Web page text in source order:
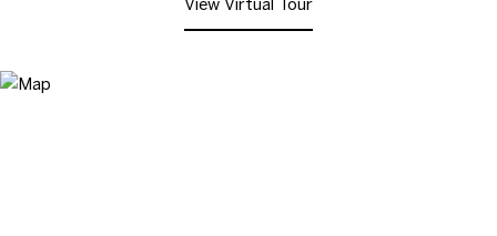
View Virtual Tour